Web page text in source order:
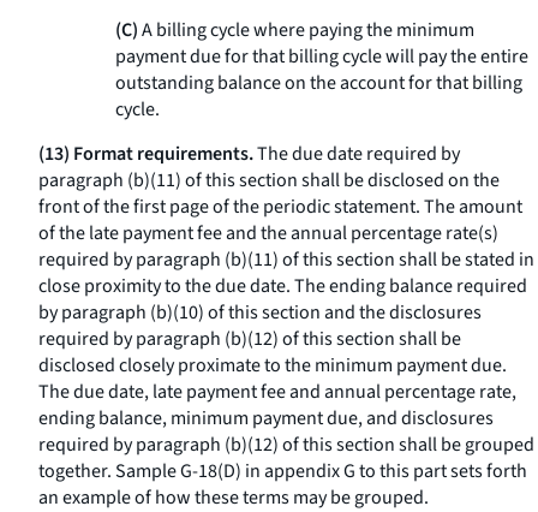
(C)A billing cycle where paying the minimum
payment due for that billing cycle will pay the entire
outstanding balance on the account for that billing
cycle.
(13) Format requirements.The due date required by
paragraph (b)(11) of this section shall be disclosed on the
front of the first page of the periodic statement. The amount
of the late payment fee and the annual percentage rate(s)
required by paragraph (b)(11) of this section shall be stated in
close proximity to the due date. The ending balance required
by paragraph (b)(10) of this section and the disclosures
required by paragraph (b)(12) of this section shall be
disclosed closely proximate to the minimum payment due.
The due date, late payment fee and annual percentage rate,
ending balance, minimum payment due, and disclosures
required by paragraph (b)(12) of this section shall be grouped
together. Sample G-18(D) in appendix G to this part sets forth
an example of how these terms may be grouped.